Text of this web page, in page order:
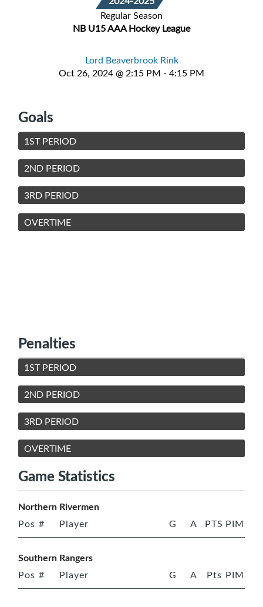
Regular Season
NB U15 AAA Hockey League
Lord Beaverbrook Rink
Oct 26, 2024 @ 2:15 PM - 4:15 PM
Goals
1ST PERIOD
2ND PERIOD
3RD PERIOD
OVERTIME
Penalties
1ST PERIOD
2ND PERIOD
3RD PERIOD
OVERTIME
Game Statistics
Northern Rivermen
Pos # Player G A PTS PIM
Southern Rangers
Pos # Player G A Pts PIM